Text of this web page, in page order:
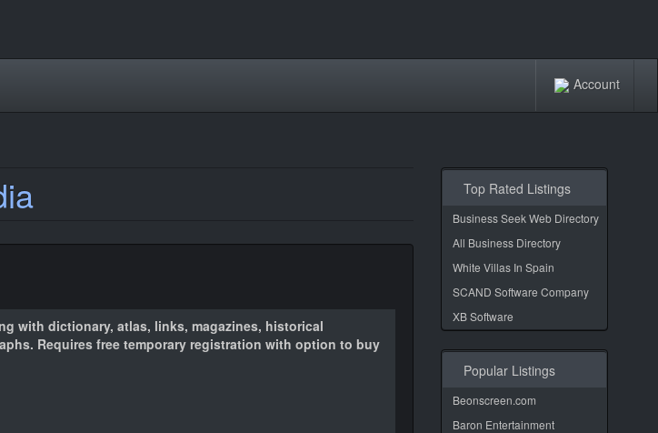
Account
with dictionary, atlas, links, magazines, historical
Requires free temporary registration with option to buy
Top Rated Listings
Business Seek Web Directory
All Business Directory
White Villas In Spain
SCAND Software Company
XB Software
Popular Listings
Beonscreen.com
Baron Entertainment